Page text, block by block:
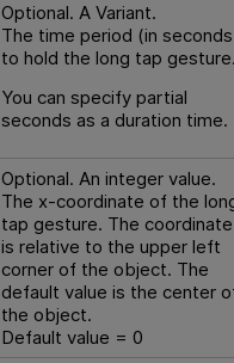
Optional. A Variant.
The time period (in
to hold the long tap
You can specify partial
seconds as a duration time.
Optional. An integer value.
The x-coordinate of the
tap gesture. The coordinate
is relative to the upper left
corner of the object. The
default value is the center
the object.
Default value = 0